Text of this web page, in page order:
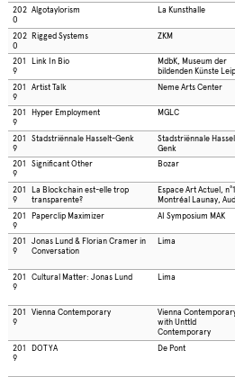
202
0
Algotaylorism La Kunsthalle
202
0
Rigged Systems ZKM
201
9
Link In Bio
MdbK, Museum der
bildenden Künste
201
9
Artist Talk Neme Arts Center
201
9
Hyper Employment MGLC
201
9
Stadstriënnale Hasselt-Genk
Stadstriënnale
Genk
201
9
Significant Other Bozar
201
9
La Blockchain est-elle trop
transparente?
Espace Art Actuel,
Montréal Launay,
201
9
Paperclip Maximizer AI Symposium MAK
201
9
Jonas Lund & Florian Cramer in
Conversation
Lima
201
9
Cultural Matter: Jonas Lund Lima
201
9
Vienna Contemporary
Vienna
with Unttld
Contemporary
201
9
DOTYA De Pont